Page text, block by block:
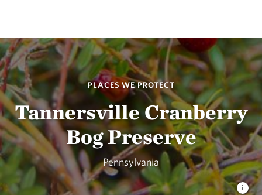
PLACES WE PROTECT
Tannersville Cranberry
Bog Preserve
Pennsylvania